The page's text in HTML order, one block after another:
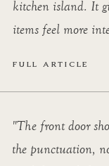
kitchen island. It
items feel more
FULL ARTICLE
"The front door
the punctuation,